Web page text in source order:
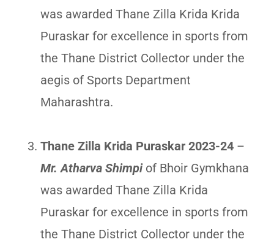
was awarded Thane Zilla Krida Krida
Puraskar for excellence in sports from
the Thane District Collector under the
aegis of Sports Department
Maharashtra.
Thane Zilla Krida Puraskar 2023-24 –
Mr. Atharva Shimpiof Bhoir Gymkhana
was awarded Thane Zilla Krida
Puraskar for excellence in sports from
the Thane District Collector under the